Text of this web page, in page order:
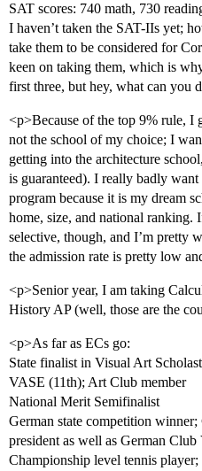
SAT scores: 740 math, 730
I haven’t taken the SAT-IIs yet;
take them to be considered for
keen on taking them, which is
first three, but hey, what can you
<p>Because of the top 9% rule, I
not the school of my choice; I
getting into the architecture
is guaranteed). I really badly
program because it is my dream
home, size, and national ranking.
selective, though, and I’m pretty
the admission rate is pretty low
<p>Senior year, I am taking
History AP (well, those are the
<p>As far as ECs go:
State finalist in Visual Art
VASE (11th); Art Club member
National Merit Semifinalist
German state competition
president as well as German Club
Championship level tennis